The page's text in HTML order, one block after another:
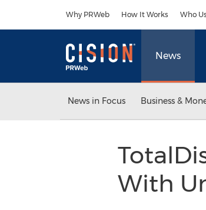
Why PRWeb How It Works Who
News
News in Focus Business &
With